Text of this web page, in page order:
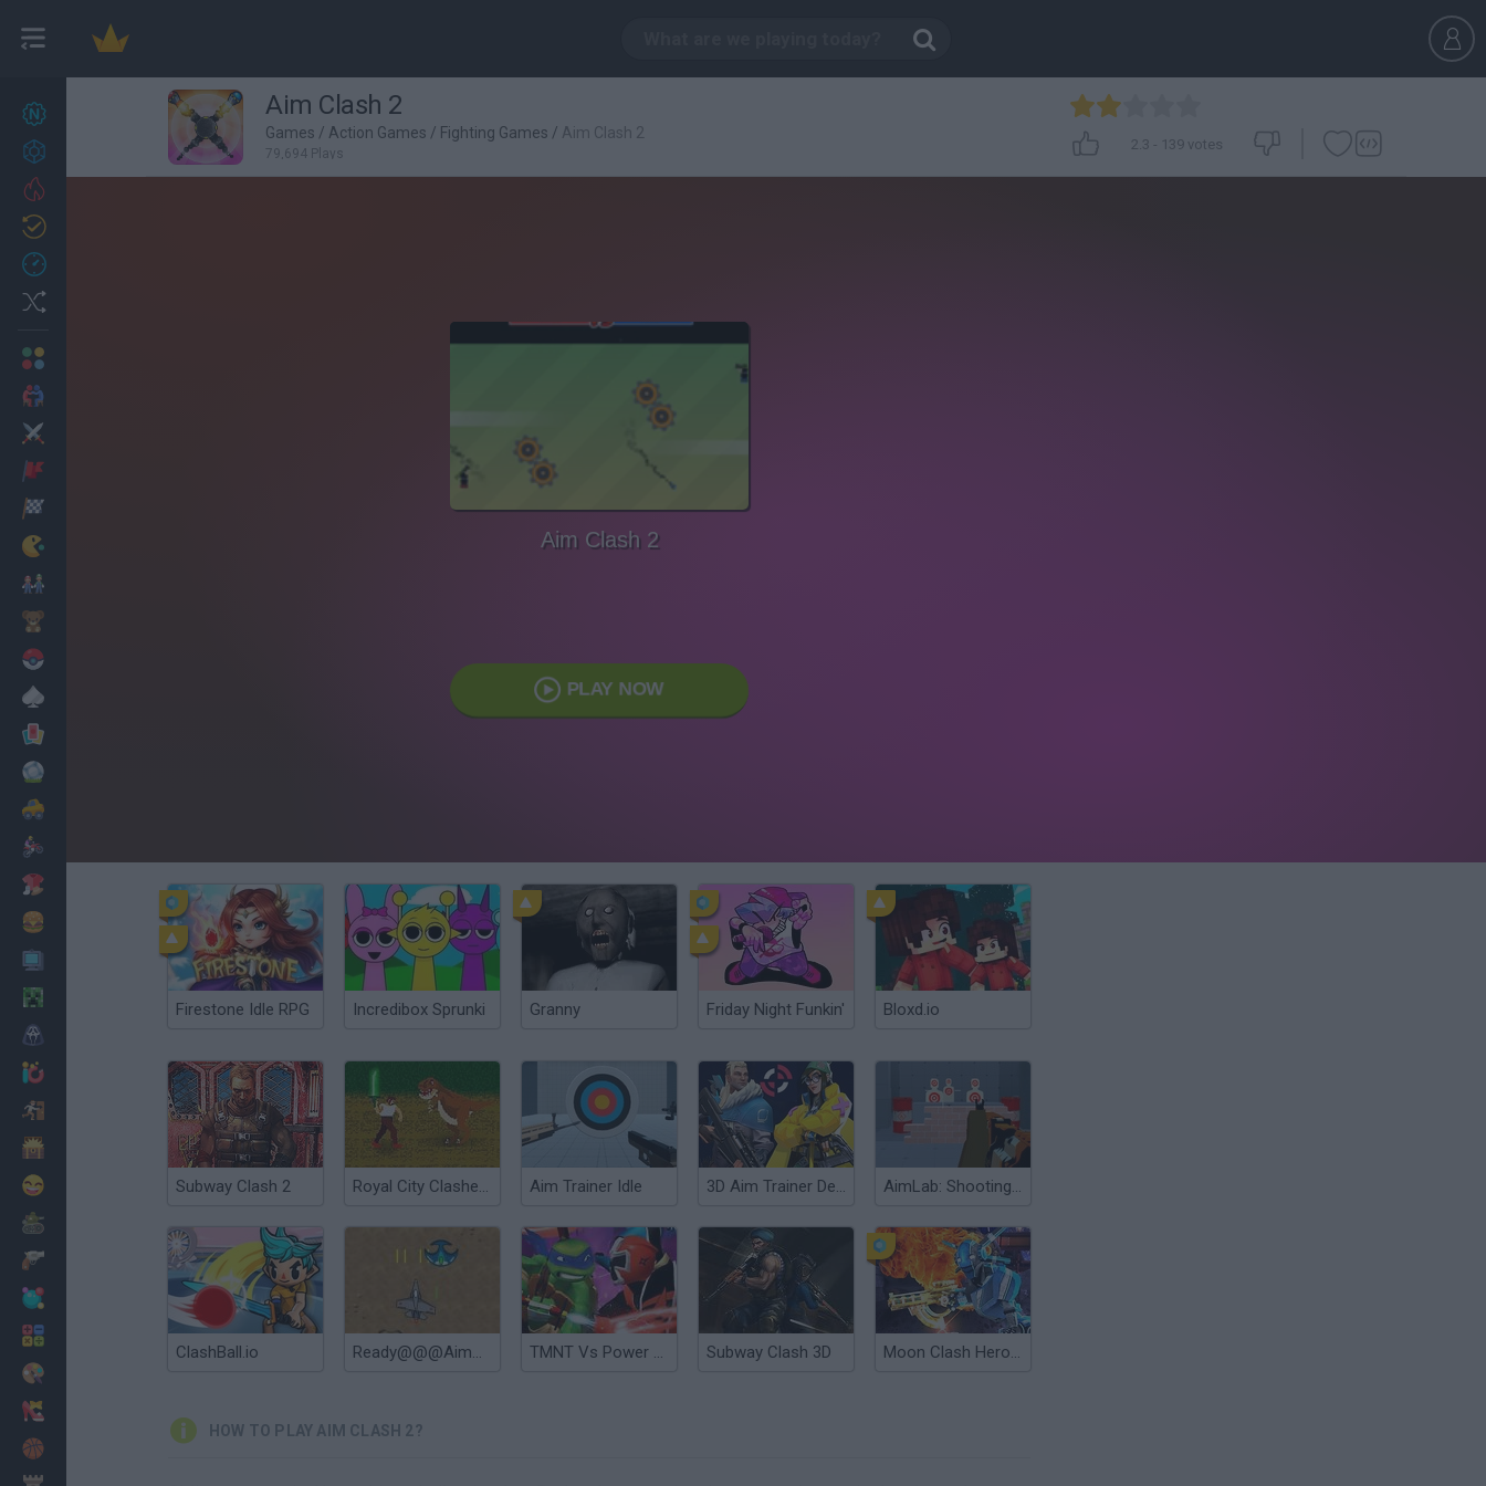
27 Aim Clash 2
Games / Action Games / Fighting Games / Aim Clash 2
79,694 Plays
2.3 - 139 votes
Aim Clash 2
PLAY NOW
Firestone Idle RPG Incredibox Sprunki Granny Friday Night Funkin' Bloxd.io
Subway Clash 2 Royal City Clashers 2 Aim Trainer Idle 3D Aim Trainer Deathmatch AimLab: Shooting Range
ClashBall.io Ready@@@Aim@@@Fire TMNT Vs Power Rangers 2: Ultimate Hero Clash 2 Subway Clash 3D Moon Clash Heroes
HOW TO PLAY AIM CLASH 2?